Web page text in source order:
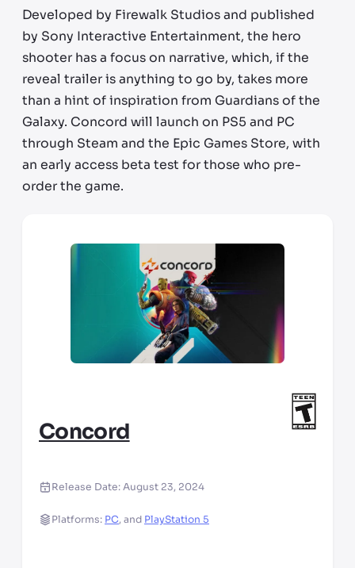
Developed by Firewalk Studios and published
by Sony Interactive Entertainment, the hero
shooter has a focus on narrative, which, if the
reveal trailer is anything to go by, takes more
than a hint of inspiration from Guardians of the
Galaxy. Concord will launch on PS5 and PC
through Steam and the Epic Games Store, with
an early access beta test for those who pre-
order the game.
Concord
Release Date:August 23, 2024
Platforms: PC, and PlayStation 5